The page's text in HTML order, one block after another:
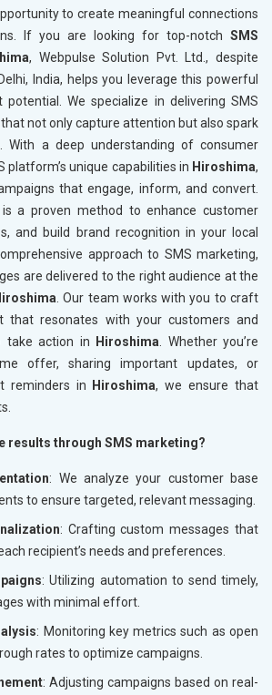
to create meaningful connections
If you are looking for top-notch SMS
, Webpulse Solution Pvt. Ltd., despite
India, helps you leverage this powerful
We specialize in delivering SMS
not only capture attention but also spark
. With a deep understanding of consumer
platform’s unique capabilities in Hiroshima,
that engage, inform, and convert.
is a proven method to enhance customer
and build brand recognition in your local
approach to SMS marketing,
are delivered to the right audience at the
. Our team works with you to craft
that resonates with your customers and
take action in
Hiroshima . Whether you’re
offer, sharing important updates, or
reminders in
Hiroshima, we ensure that
results through SMS marketing?
: We analyze your customer base
to ensure targeted, relevant messaging.
: Crafting custom messages that
recipient’s needs and preferences.
: Utilizing automation to send timely,
with minimal effort.
: Monitoring key metrics such as open
rates to optimize campaigns.
: Adjusting campaigns based on real-